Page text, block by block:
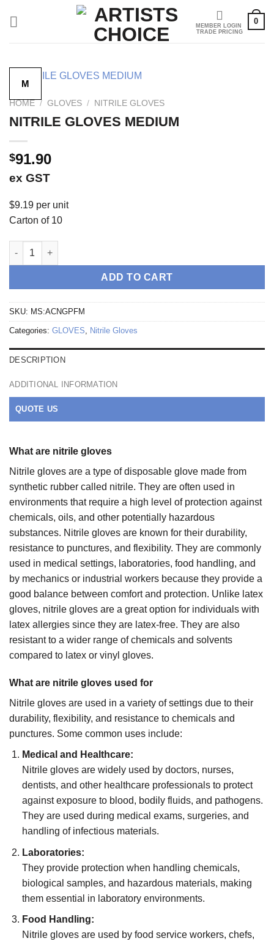
0
M
HOME / GLOVES / NITRILE GLOVES
NITRILE GLOVES MEDIUM
$91.90
ex GST
$9.19 per unit
Carton of 10
NITRILE GLOVES MEDIUM quantity
ADD TO CART
SKU: MS:ACNGPFM
Categories: GLOVES Nitrile Gloves
DESCRIPTION
ADDITIONAL INFORMATION
QUOTE US
What are nitrile gloves
Nitrile gloves are a type of disposable glove made from
synthetic rubber called nitrile. They are often used in
environments that require a high level of protection against
chemicals, oils, and other potentially hazardous
substances. Nitrile gloves are known for their durability,
resistance to punctures, and flexibility. They are commonly
used in medical settings, laboratories, food handling, and
by mechanics or industrial workers because they provide a
good balance between comfort and protection. Unlike latex
gloves, nitrile gloves are a great option for individuals with
latex allergies since they are latex-free. They are also
resistant to a wider range of chemicals and solvents
compared to latex or vinyl gloves.
What are nitrile gloves used for
Nitrile gloves are used in a variety of settings due to their
durability, flexibility, and resistance to chemicals and
punctures. Some common uses include:
Medical and Healthcare:
Nitrile gloves are widely used by doctors, nurses,
dentists, and other healthcare professionals to protect
against exposure to blood, bodily fluids, and pathogens.
They are used during medical exams, surgeries, and
handling of infectious materials.
Laboratories:
They provide protection when handling chemicals,
biological samples, and hazardous materials, making
them essential in laboratory environments.
Food Handling:
Nitrile gloves are used by food service workers, chefs,